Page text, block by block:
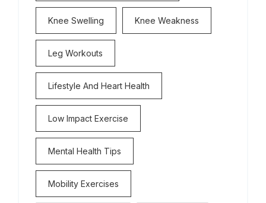
Knee Swelling Knee Weakness
Leg Workouts
Lifestyle And Heart Health
Low Impact Exercise
Mental Health Tips
Mobility Exercises